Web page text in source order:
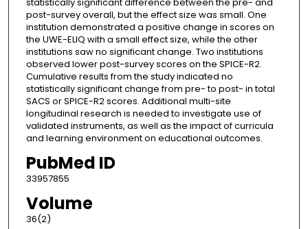
post-survey overall, but the effect size was small. One
institution demonstrated a positive change in scores on
the UWE-ELIQ with a small effect size, while the other
institutions saw no significant change. Two institutions
observed lower post-survey scores on the SPICE-R2.
Cumulative results from the study indicated no
statistically significant change from pre- to post- in total
SACS or SPICE-R2 scores. Additional multi-site
longitudinal research is needed to investigate use of
validated instruments, as well as the impact of curricula
and learning environment on educational outcomes.
PubMed ID
33957855
Volume
36(2)